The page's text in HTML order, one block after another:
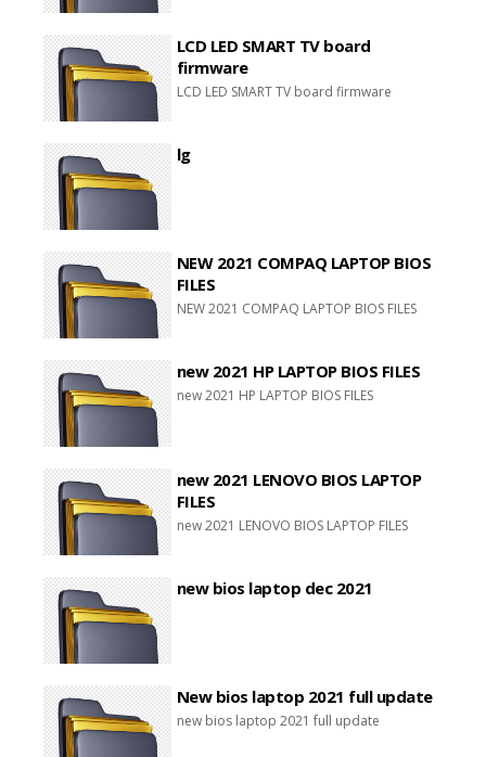
LCD LED SMART TV board
firmware
LCD LED SMART TV board firmware
lg
NEW 2021 COMPAQ LAPTOP BIOS
FILES
NEW 2021 COMPAQ LAPTOP BIOS FILES
new 2021 HP LAPTOP BIOS FILES
new 2021 HP LAPTOP BIOS FILES
new 2021 LENOVO BIOS LAPTOP
FILES
new 2021 LENOVO BIOS LAPTOP FILES
new bios laptop dec 2021
New bios laptop 2021 full update
new bios laptop 2021 full update